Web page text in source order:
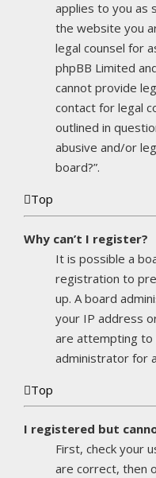
applies to you as
the website you
legal counsel for
phpBB Limited
cannot provide
contact for legal
outlined in
abusive and/or
board?”.
Top
Why can’t I register?
It is possible a
registration to
up. A board
your IP address
are attempting to
administrator for
Top
I registered but
First, check your
are correct, then